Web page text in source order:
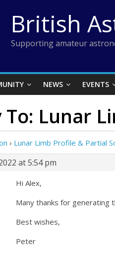
British
Supporting amateur
NEWS EVENTS
To: Lunar
› Lunar Limb Profile & Partial
at 5:54 pm
Hi Alex,
Many thanks for generating
Best wishes,
Peter